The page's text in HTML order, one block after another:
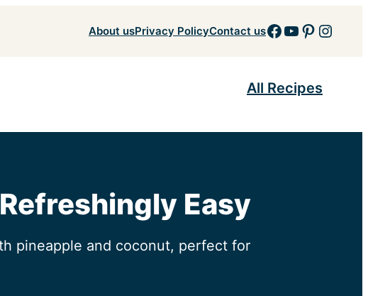
About usPrivacy PolicyContact usFacebook
YouTube
All Recipes
Easy
pineapple and coconut, perfect for